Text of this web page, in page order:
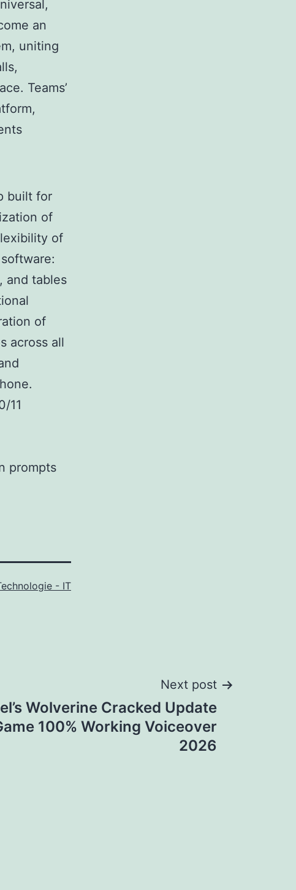
an
uniting
Teams’
built for
of
of
and tables
of
across all
11
prompts
- IT
Next post
Wolverine Cracked Update
100% Working Voiceover
2026